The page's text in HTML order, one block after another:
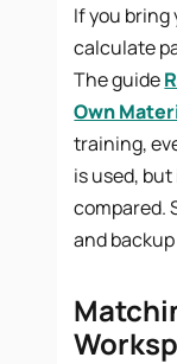
If you bring
calculate
The guide
Own
training,
is used,
compared.
and